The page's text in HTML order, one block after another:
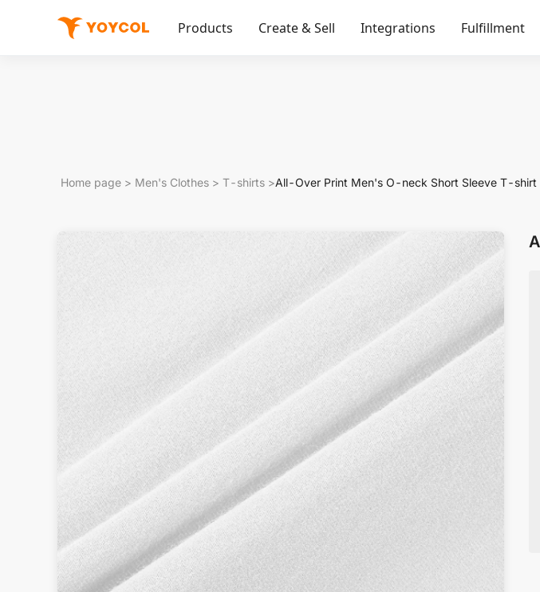
Products Create & Sell Integrations Fulfillment
Home page > Men's Clothes > T-shirts >All-Over Print Men's O-neck Short Sleeve T-shirt